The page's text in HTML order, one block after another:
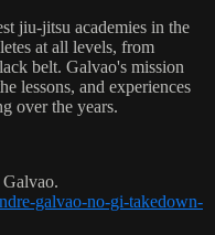
jiu-jitsu academies in the
at all levels, from
belt. Galvao's mission
lessons, and experiences
over the years.
galvao-no-gi-takedown-